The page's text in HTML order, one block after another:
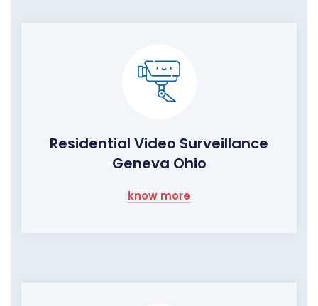
Residential Video Surveillance
Geneva Ohio
know more